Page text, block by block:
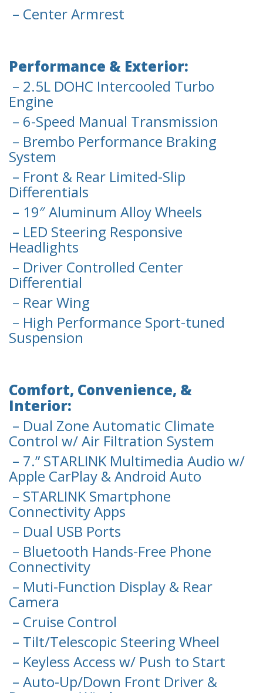
– Center Armrest
Performance & Exterior:
– 2.5L DOHC Intercooled Turbo
Engine
– 6-Speed Manual Transmission
– Brembo Performance Braking
System
– Front & Rear Limited-Slip
Differentials
– 19″ Aluminum Alloy Wheels
– LED Steering Responsive
Headlights
– Driver Controlled Center
Differential
– Rear Wing
– High Performance Sport-tuned
Suspension
Comfort, Convenience, &
Interior:
– Dual Zone Automatic Climate
Control w/ Air Filtration System
– 7.” STARLINK Multimedia Audio w/
Apple CarPlay & Android Auto
– STARLINK Smartphone
Connectivity Apps
– Dual USB Ports
– Bluetooth Hands-Free Phone
Connectivity
– Muti-Function Display & Rear
Camera
– Cruise Control
– Tilt/Telescopic Steering Wheel
– Keyless Access w/ Push to Start
– Auto-Up/Down Front Driver &